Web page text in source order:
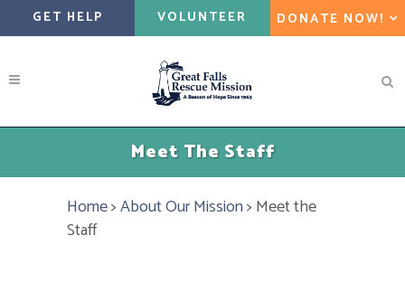
GET HELP VOLUNTEER DONATE NOW!
Meet The Staff
Home>About Our Mission> Meet the
Staff